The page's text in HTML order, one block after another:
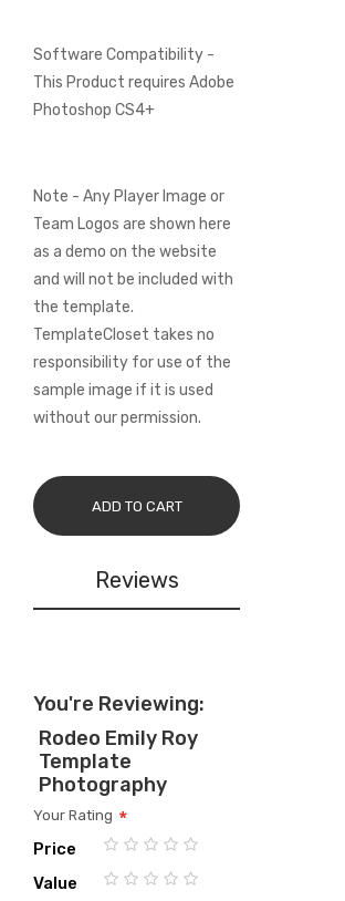
Software Compatibility -
This Product requires Adobe
Photoshop CS4+
Note - Any Player Image or
Team Logos are shown here
as a demo on the website
and will not be included with
the template.
TemplateCloset takes no
responsibility for use of the
sample image if it is used
without our permission.
ADD TO CART
Reviews
You're Reviewing:
Rodeo Emily Roy
Template
Photography
Your Rating
Price
1
2
3
4
5
Value